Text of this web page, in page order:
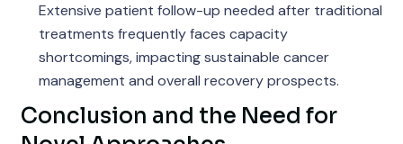
Extensive patient follow-up needed after traditional
treatments frequently faces capacity
shortcomings, impacting sustainable cancer
management and overall recovery prospects.
Conclusion and the Need for